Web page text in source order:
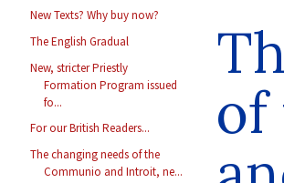
New Texts? Why buy now?
The English Gradual
New, stricter Priestly
Formation Program issued
fo...
For our British Readers...
The changing needs of the
Communio and Introit, ne...
of